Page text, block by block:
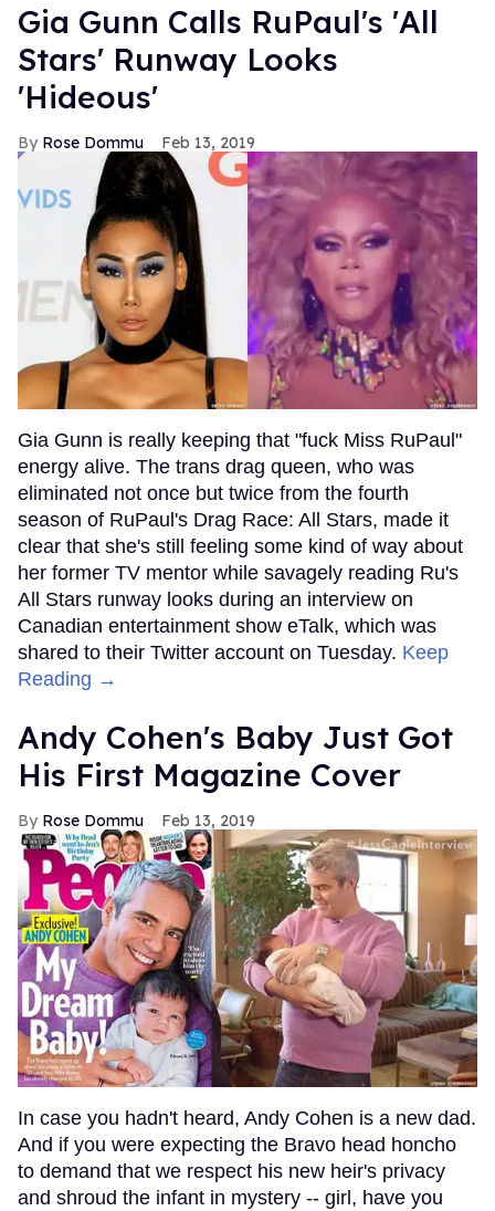
Gia Gunn Calls RuPaul's 'All
Stars' Runway Looks
'Hideous'
Rose Dommu Feb 13, 2019
Gia Gunn is really keeping that "fuck Miss RuPaul"
energy alive. The trans drag queen, who was
eliminated not once but twice from the fourth
season of RuPaul's Drag Race: All Stars, made it
clear that she's still feeling some kind of way about
her former TV mentor while savagely reading Ru's
All Stars runway looks during an interview on
Canadian entertainment show eTalk, which was
shared to their Twitter account on Tuesday. Keep
Reading →
Andy Cohen's Baby Just Got
His First Magazine Cover
Rose Dommu Feb 13, 2019
In case you hadn't heard, Andy Cohen is a new dad.
And if you were expecting the Bravo head honcho
to demand that we respect his new heir's privacy
and shroud the infant in mystery -- girl, have you